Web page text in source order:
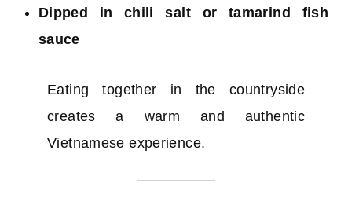
Dipped in chili salt or tamarind fish
sauce
Eating together in the countryside
creates a warm and authentic
Vietnamese experience.